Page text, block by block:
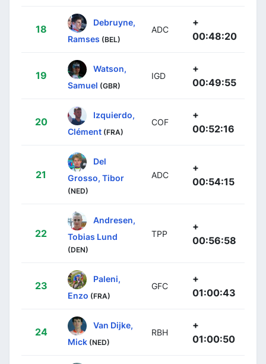
18
Debruyne,
Ramses (BEL)
ADC
+
00:48:20
19
Watson,
Samuel (GBR)
IGD
+
00:49:55
20
Izquierdo,
Clément (FRA)
COF
+
00:52:16
21
Del
Grosso, Tibor
(NED)
ADC
+
00:54:15
22
Andresen,
Tobias Lund
(DEN)
TPP
+
00:56:58
23
Paleni,
Enzo (FRA)
GFC
+
01:00:43
24
Van Dijke,
Mick (NED)
RBH
+
01:00:50